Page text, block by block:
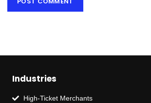
Industries
High-Ticket Merchants